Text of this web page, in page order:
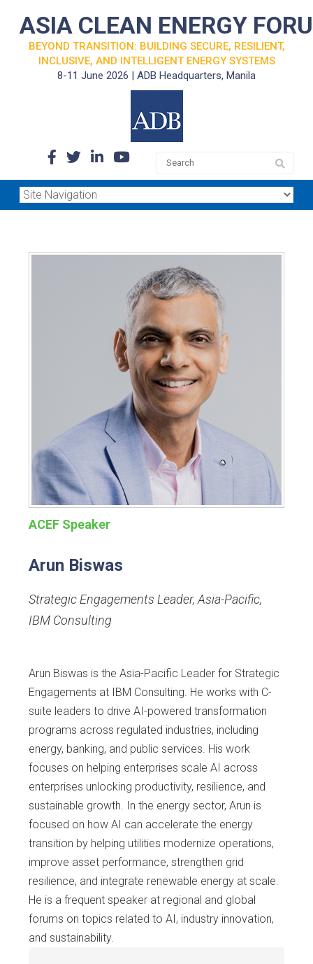
ASIA CLEAN ENERGY
BEYOND TRANSITION: BUILDING SECURE, RESILIENT,
INCLUSIVE, AND INTELLIGENT ENERGY SYSTEMS
8-11 June 2026 | ADB Headquarters, Manila
ACEF Speaker
Arun Biswas
Strategic Engagements Leader, Asia-Pacific,
IBM Consulting
Arun Biswas is the Asia-Pacific Leader for Strategic
Engagements at IBM Consulting. He works with C-
suite leaders to drive AI-powered transformation
programs across regulated industries, including
energy, banking, and public services. His work
focuses on helping enterprises scale AI across
enterprises unlocking productivity, resilience, and
sustainable growth. In the energy sector, Arun is
focused on how AI can accelerate the energy
transition by helping utilities modernize operations,
improve asset performance, strengthen grid
resilience, and integrate renewable energy at scale.
He is a frequent speaker at regional and global
forums on topics related to AI, industry innovation,
and sustainability.